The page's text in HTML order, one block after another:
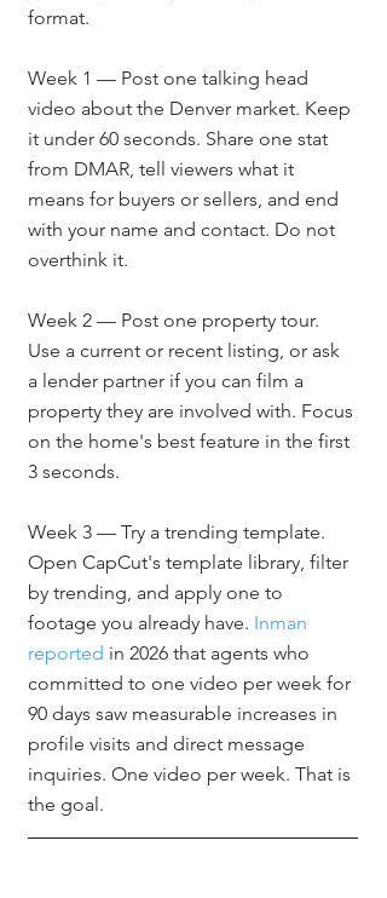
format.
Week 1 — Post one talking head
video about the Denver market. Keep
it under 60 seconds. Share one stat
from DMAR, tell viewers what it
means for buyers or sellers, and end
with your name and contact. Do not
overthink it.
Week 2 — Post one property tour.
Use a current or recent listing, or ask
a lender partner if you can film a
property they are involved with. Focus
on the home's best feature in the first
3 seconds.
Week 3 — Try a trending template.
Open CapCut's template library, filter
by trending, and apply one to
footage you already have. Inman
reported in 2026 that agents who
committed to one video per week for
90 days saw measurable increases in
profile visits and direct message
inquiries. One video per week. That is
the goal.